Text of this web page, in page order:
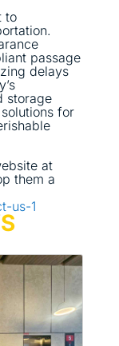
to
passage
delays
storage
for
at
them a
us-1